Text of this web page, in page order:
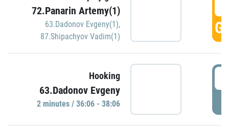
72.Panarin Artemy(1)
63.Dadonov Evgeny(1),
87.Shipachyov Vadim(1)
Hooking
63.Dadonov Evgeny
2 minutes / 36:06 - 38:06